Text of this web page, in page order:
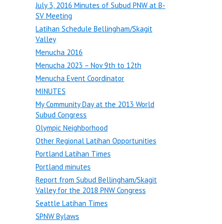
July 3, 2016 Minutes of Subud PNW at B-
SV Meeting
Latihan Schedule Bellingham/Skagit
Valley
Menucha 2016
Menucha 2023 – Nov 9th to 12th
Menucha Event Coordinator
MINUTES
My Community Day at the 2013 World
Subud Congress
Olympic Neighborhood
Other Regional Latihan Opportunities
Portland Latihan Times
Portland minutes
Report from Subud Bellingham/Skagit
Valley for the 2018 PNW Congress
Seattle Latihan Times
SPNW Bylaws